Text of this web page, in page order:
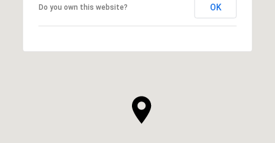
Do you own this website? OK